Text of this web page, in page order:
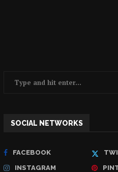
SOCIAL NETWORKS
FACEBOOK
INSTAGRAM